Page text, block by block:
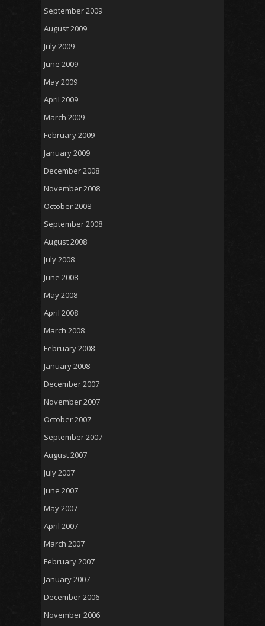
September 2009
August 2009
July 2009
June 2009
May 2009
April 2009
March 2009
February 2009
January 2009
December 2008
November 2008
October 2008
September 2008
August 2008
July 2008
June 2008
May 2008
April 2008
March 2008
February 2008
January 2008
December 2007
November 2007
October 2007
September 2007
August 2007
July 2007
June 2007
May 2007
April 2007
March 2007
February 2007
January 2007
December 2006
November 2006